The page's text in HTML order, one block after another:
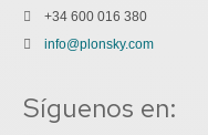
+34 600 016 380
info@plonsky.com
Síguenos en: